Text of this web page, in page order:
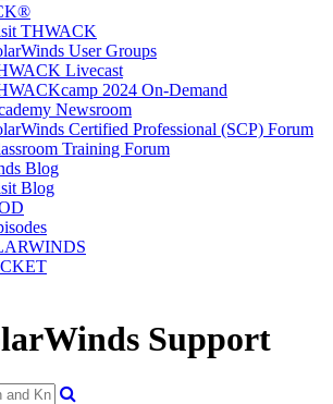
THWACK
User Groups
Livecast
2024 On-Demand
Newsroom
Certified Professional (SCP) Forum
Training Forum
Blog
Blog
Support